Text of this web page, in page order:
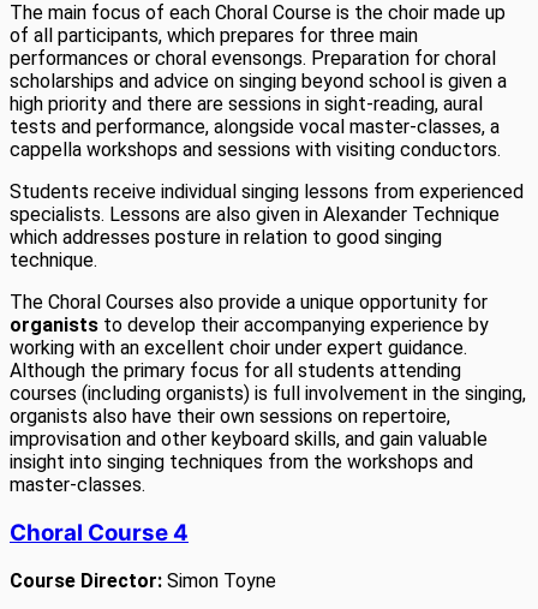
The main focus of each Choral Course is the choir made up
of all participants, which prepares for three main
performances or choral evensongs. Preparation for choral
scholarships and advice on singing beyond school is given a
high priority and there are sessions in sight-reading, aural
tests and performance, alongside vocal master-classes, a
cappella workshops and sessions with visiting conductors.
Students receive individual singing lessons from experienced
specialists. Lessons are also given in Alexander Technique
which addresses posture in relation to good singing
technique.
The Choral Courses also provide a unique opportunity for
organists to develop their accompanying experience by
working with an excellent choir under expert guidance.
Although the primary focus for all students attending
courses (including organists) is full involvement in the singing,
organists also have their own sessions on repertoire,
improvisation and other keyboard skills, and gain valuable
insight into singing techniques from the workshops and
master-classes.
Choral Course 4
Course Director: Simon Toyne